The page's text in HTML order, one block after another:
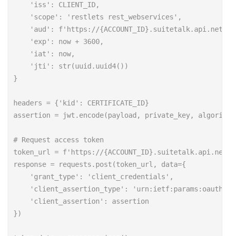
    'iss': CLIENT_ID,
    'scope': 'restlets rest_webservices',
'aud': f'https://
    'exp': now + 3600,
    'iat': now,
    'jti': str(uuid.uuid4())
}
headers = {'kid': CERTIFICATE_ID}
assertion = jwt.encode(payload, private_key,
# Request access token
token_url = f'https://
response = requests.post(token_url, data={
    'grant_type': 'client_credentials',
'client_assertion_type':
    'client_assertion': assertion
})